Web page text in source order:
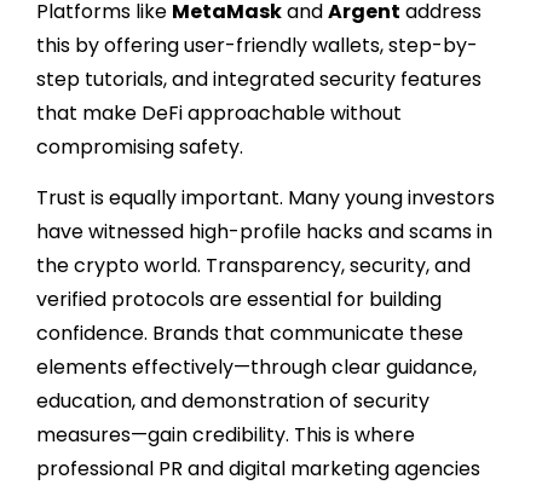
Platforms like MetaMaskandArgent address
this by offering user-friendly wallets, step-by-
step tutorials, and integrated security features
that make DeFi approachable without
compromising safety.
Trust is equally important. Many young investors
have witnessed high-profile hacks and scams in
the crypto world. Transparency, security, and
verified protocols are essential for building
confidence. Brands that communicate these
elements effectively—through clear guidance,
education, and demonstration of security
measures—gain credibility. This is where
professional PR and digital marketing agencies